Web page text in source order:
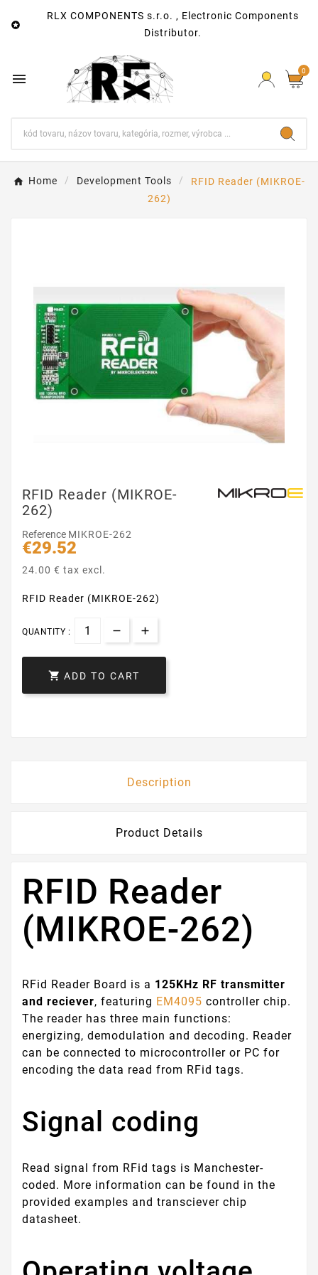

RLX COMPONENTS s.r.o. , Electronic Components
Distributor.
 0
Home Development Tools
RFID Reader (MIKROE-
262)
RFID Reader (MIKROE-
262)
Reference MIKROE-262
€29.52
24.00 € tax excl.
RFID Reader (MIKROE-262)
QUANTITY :
 ADD TO CART
Description
Product Details
RFID Reader
(MIKROE-262)
RFid Reader Board is a 125KHz RF transmitter
and reciever, featuring EM4095 controller chip.
The reader has three main functions:
energizing, demodulation and decoding. Reader
can be connected to microcontroller or PC for
encoding the data read from RFid tags.
Signal coding
Read signal from RFid tags is Manchester-
coded. More information can be found in the
provided examples and transciever chip
datasheet.